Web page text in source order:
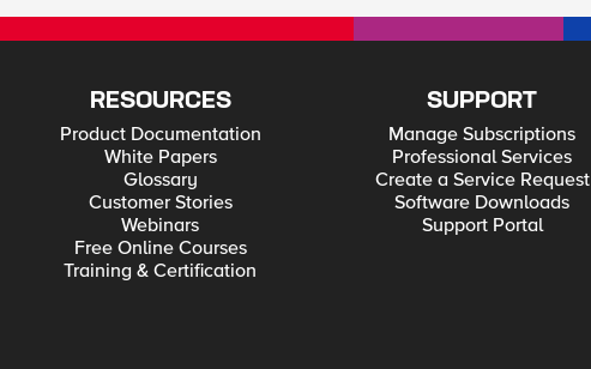
RESOURCES
Product Documentation
White Papers
Glossary
Customer Stories
Webinars
Free Online Courses
Training & Certification
SUPPORT
Manage Subscriptions
Professional Services
Create a Service Request
Software Downloads
Support Portal